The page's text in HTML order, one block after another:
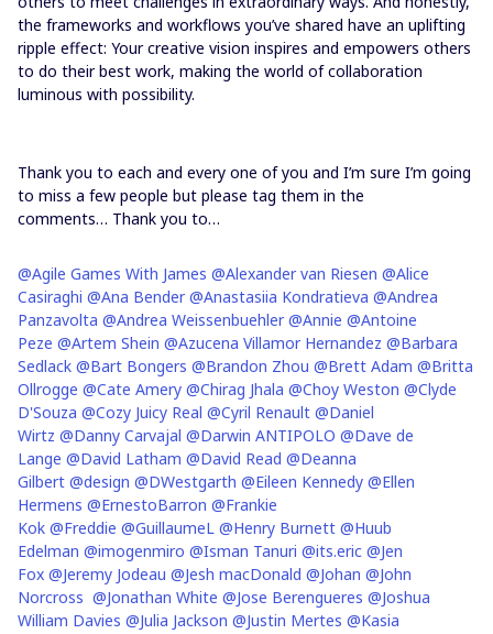
the frameworks and workflows you’ve shared have an uplifting
ripple effect: Your creative vision inspires and empowers others
to do their best work, making the world of collaboration
luminous with possibility.
Thank you to each and every one of you and I’m sure I’m going
to miss a few people but please tag them in the
comments… Thank you to…
@Agile Games With James @Alexander van Riesen @Alice
Casiraghi @Ana Bender @Anastasiia Kondratieva @Andrea
Panzavolta @Andrea Weissenbuehler @Annie @Antoine
Peze @Artem Shein @Azucena Villamor Hernandez @Barbara
Sedlack @Bart Bongers @Brandon Zhou @Brett Adam @Britta
Ollrogge @Cate Amery @Chirag Jhala @Choy Weston @Clyde
D'Souza @Cozy Juicy Real @Cyril Renault @Daniel
Wirtz @Danny Carvajal @Darwin ANTIPOLO @Dave de
Lange @David Latham @David Read @Deanna
Gilbert @design @DWestgarth @Eileen Kennedy @Ellen
Hermens @ErnestoBarron @Frankie
Kok @Freddie @GuillaumeL @Henry Burnett @Huub
Edelman @imogenmiro @Isman Tanuri @its.eric @Jen
Fox @Jeremy Jodeau @Jesh macDonald @Johan @John
Norcross @Jonathan White @Jose Berengueres @Joshua
William Davies @Julia Jackson @Justin Mertes @Kasia